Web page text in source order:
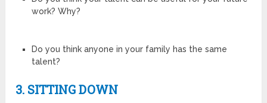
work? Why?
Do you think anyone in your family has the same
talent?
3. SITTING DOWN